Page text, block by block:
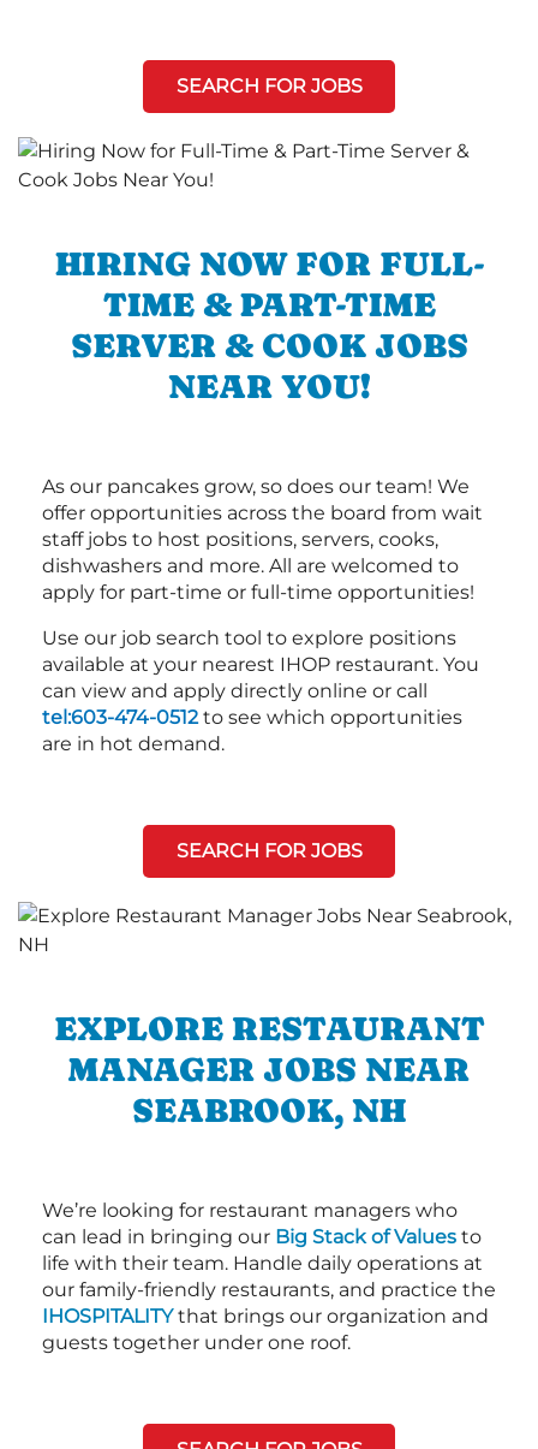
SEARCH FOR JOBS
HIRING NOW FOR FULL-
TIME & PART-TIME
SERVER & COOK JOBS
NEAR YOU!
As our pancakes grow, so does our team! We
offer opportunities across the board from wait
staff jobs to host positions, servers, cooks,
dishwashers and more. All are welcomed to
apply for part-time or full-time opportunities!
Use our job search tool to explore positions
available at your nearest IHOP restaurant. You
can view and apply directly online or call
tel:603-474-0512to see which opportunities
are in hot demand.
SEARCH FOR JOBS
EXPLORE RESTAURANT
MANAGER JOBS NEAR
SEABROOK, NH
We’re looking for restaurant managers who
can lead in bringing our Big Stack of Values to
life with their team. Handle daily operations at
our family-friendly restaurants, and practice the
IHOSPITALITYthat brings our organization and
guests together under one roof.